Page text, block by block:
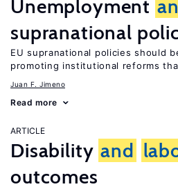
Unemployment
supranational
EU supranational policies should
promoting institutional reforms
Juan F. Jimeno
Read more
ARTICLE
Disability and
outcomes